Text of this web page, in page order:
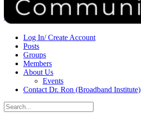
Sign in Sign up
Log In/ Create Account
Posts
Groups
Members
About Us
Events
Contact Dr. Ron (Broadband Institute)
Search
for: